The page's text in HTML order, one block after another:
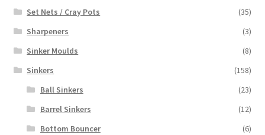
Set Nets / Cray Pots
(35)
Sharpeners
(3)
Sinker Moulds
(8)
Sinkers
(158)
Ball Sinkers
(23)
Barrel Sinkers
(12)
Bottom Bouncer
(6)